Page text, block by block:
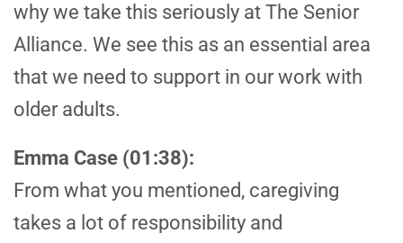
why we take this seriously at The Senior
Alliance. We see this as an essential area
that we need to support in our work with
older adults.
Emma Case (01:38):
From what you mentioned, caregiving
takes a lot of responsibility and